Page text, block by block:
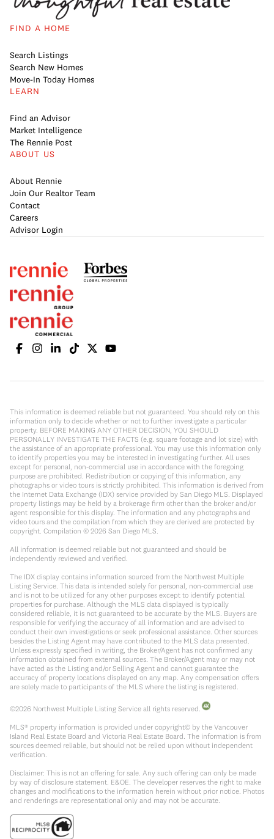
FIND A HOME
Search Listings
Search New Homes
Move-In Today Homes
LEARN
Find an Advisor
Market Intelligence
The Rennie Post
ABOUT US
About Rennie
Join Our Realtor Team
Contact
Careers
Advisor Login
This information is deemed reliable but not guaranteed. You should rely on this
information only to decide whether or not to further investigate a particular
property. BEFORE MAKING ANY OTHER DECISION, YOU SHOULD
PERSONALLY INVESTIGATE THE FACTS (e.g. square footage and lot size) with
the assistance of an appropriate professional. You may use this information only
to identify properties you may be interested in investigating further. All uses
except for personal, non-commercial use in accordance with the foregoing
purpose are prohibited. Redistribution or copying of this information, any
photographs or video tours is strictly prohibited. This information is derived from
the Internet Data Exchange (IDX) service provided by San Diego MLS. Displayed
property listings may be held by a brokerage firm other than the broker and/or
agent responsible for this display. The information and any photographs and
video tours and the compilation from which they are derived are protected by
copyright. Compilation © 2026 San Diego MLS.
All information is deemed reliable but not guaranteed and should be
independently reviewed and verified.
The IDX display contains information sourced from the Northwest Multiple
Listing Service. This data is intended solely for personal, non-commercial use
and is not to be utilized for any other purposes except to identify potential
properties for purchase. Although the MLS data displayed is typically
considered reliable, it is not guaranteed to be accurate by the MLS. Buyers are
responsible for verifying the accuracy of all information and are advised to
conduct their own investigations or seek professional assistance. Other sources
besides the Listing Agent may have contributed to the MLS data presented.
Unless expressly specified in writing, the Broker/Agent has not confirmed any
information obtained from external sources. The Broker/Agent may or may not
have acted as the Listing and/or Selling Agent and cannot guarantee the
accuracy of property locations displayed on any map. Any compensation offers
are solely made to participants of the MLS where the listing is registered.
©2026 Northwest Multiple Listing Service all rights reserved.
MLS® property information is provided under copyright© by the Vancouver
Island Real Estate Board and Victoria Real Estate Board. The information is from
sources deemed reliable, but should not be relied upon without independent
verification.
Disclaimer: This is not an offering for sale. Any such offering can only be made
by way of disclosure statement. E&OE. The developer reserves the right to make
changes and modifications to the information herein without prior notice. Photos
and renderings are representational only and may not be accurate.